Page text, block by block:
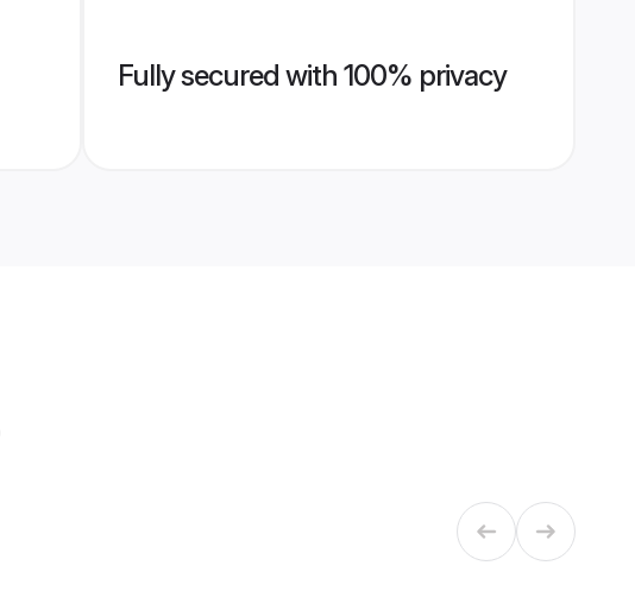
Fully secured with 100% privacy